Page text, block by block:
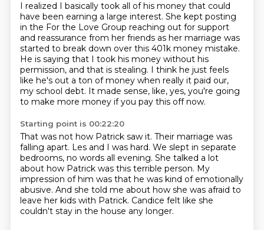
I realized I basically took all of his money that could
have been earning a large interest. She kept posting
in the For the Love Group reaching out for support
and reassurance from her friends as her marriage was
started to break down over this 401k money mistake.
He is saying that I took his money without his
permission, and that is stealing. I think he just feels
like he's out a ton of money when really it paid our,
my school debt. It made sense, like, yes, you're going
to make more money if you pay this off now.
Starting point is 00:22:20
That was not how Patrick saw it. Their marriage was
falling apart. Les and I was hard. We slept in separate
bedrooms, no words all evening. She talked a lot
about how Patrick was this terrible person. My
impression of him was that he was kind of emotionally
abusive. And she told me about how she was afraid to
leave her kids with Patrick. Candice felt like she
couldn't stay in the house any longer.